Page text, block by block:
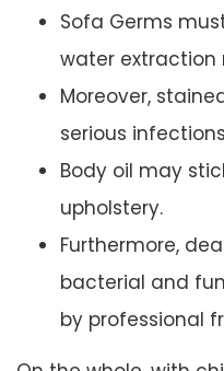
Sofa Germs
water extraction
Moreover,
serious
Body oil may
upholstery.
Furthermore,
bacterial and
by professional